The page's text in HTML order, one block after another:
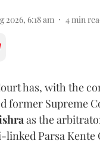
2026, 6:18 am 4min
has, with the
former Supreme
as the
Parsa Kente